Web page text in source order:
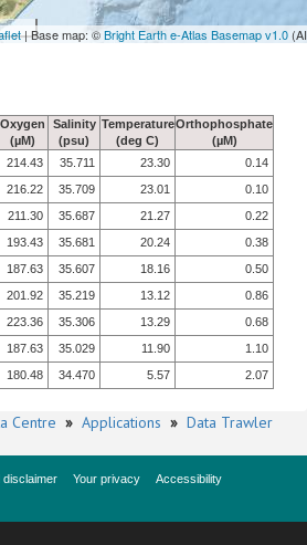
| Base map: ©Bright Earth e-Atlas Basemap v1.0
Oxygen
(µM)
Salinity
(psu)
Temperature
(deg C)
Orthophosphate
(µM)
214.43 35.711 23.30
0.14
216.22 35.709 23.01
0.10
211.30 35.687 21.27
0.22
193.43 35.681 20.24
0.38
187.63 35.607 18.16
0.50
201.92 35.219 13.12
0.86
223.36 35.306 13.29
0.68
187.63 35.029 11.90
1.10
180.48 34.470 5.57 2.07
Centre » Applications » Data Trawler
disclaimer Your privacy
Accessibility